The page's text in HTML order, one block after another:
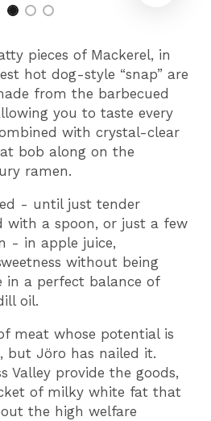
pieces of Mackerel, in
hot dog-style “snap” are
from the barbecued
you to taste every
with crystal-clear
bob along on the
ramen.
- until just tender
with a spoon, or just a few
- in apple juice,
without being
in a perfect balance of
oil.
meat whose potential is
but Jöro has nailed it.
Valley provide the goods,
of milky white fat that
the high welfare